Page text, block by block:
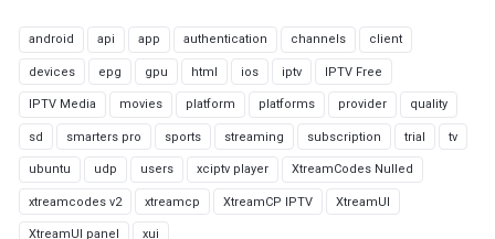
android api app authentication channels client
devices epg gpu html ios iptv IPTV Free
IPTV Media movies platform platforms provider quality
sd smarters pro sports streaming subscription trial tv
ubuntu udp users xciptv player XtreamCodes Nulled
xtreamcodes v2 xtreamcp XtreamCP IPTV XtreamUI
XtreamUI panel xui